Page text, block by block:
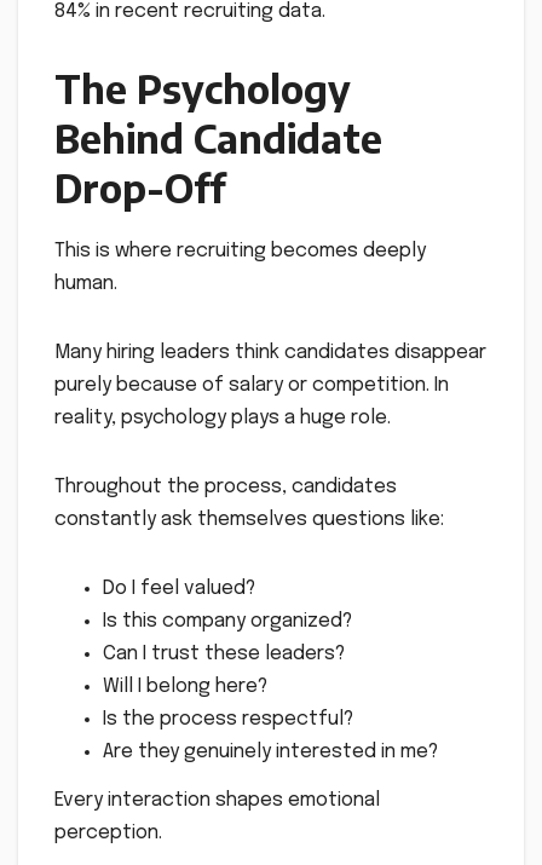
84% in recent recruiting data.
The Psychology
Behind Candidate
Drop-Off
This is where recruiting becomes deeply
human.
Many hiring leaders think candidates disappear
purely because of salary or competition. In
reality, psychology plays a huge role.
Throughout the process, candidates
constantly ask themselves questions like:
Do I feel valued?
Is this company organized?
Can I trust these leaders?
Will I belong here?
Is the process respectful?
Are they genuinely interested in me?
Every interaction shapes emotional
perception.